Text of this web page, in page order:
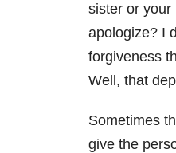
sister or your
apologize? I
forgiveness
Well, that
Sometimes
give the